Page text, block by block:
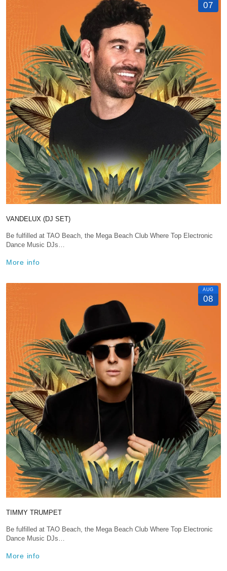
07
VANDELUX (DJ SET)
Be fulfilled at TAO Beach, the Mega Beach Club Where Top Electronic
Dance Music DJs…
More info
AUG
08
TIMMY TRUMPET
Be fulfilled at TAO Beach, the Mega Beach Club Where Top Electronic
Dance Music DJs…
More info